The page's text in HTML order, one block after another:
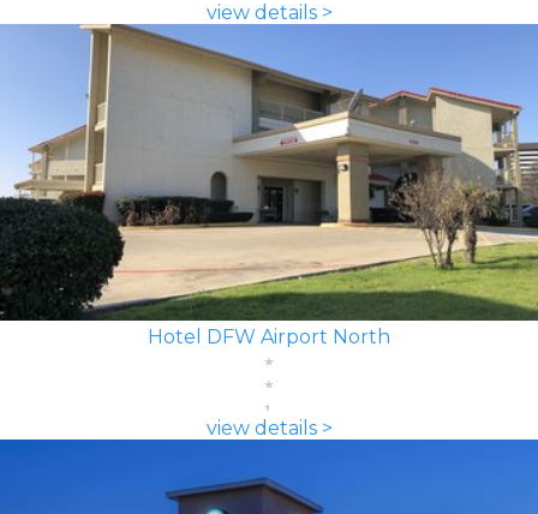
view details >
Hotel DFW Airport North
view details >